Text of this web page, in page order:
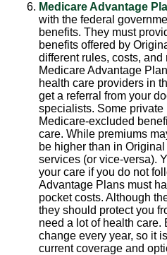
Medicare Advantage
with the federal
benefits. They must
benefits offered by
different rules, costs,
Medicare Advantage
health care providers in
get a referral from your
specialists. Some private
Medicare-excluded
care. While premiums
be higher than in
services (or vice-versa).
your care if you do not
Advantage Plans must
pocket costs. Although
they should protect you
need a lot of health care.
change every year, so it
current coverage and